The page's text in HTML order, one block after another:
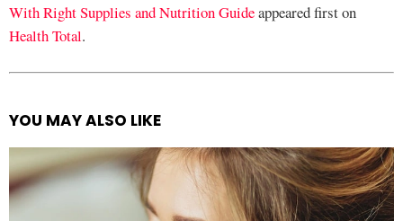
With Right Supplies and Nutrition Guideappeared first on
Health Total.
See
YOU MAY ALSO LIKE